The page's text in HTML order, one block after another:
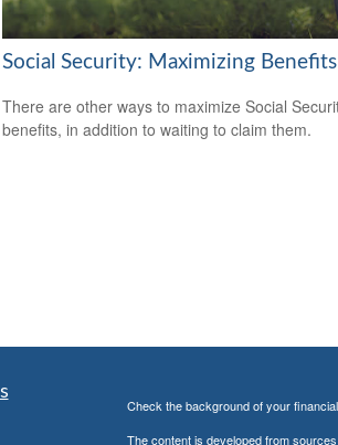
Social Security: Maximizing Benefits
There are other ways to maximize Social
benefits, in addition to waiting to claim them.
Check the background of your
The content is developed from